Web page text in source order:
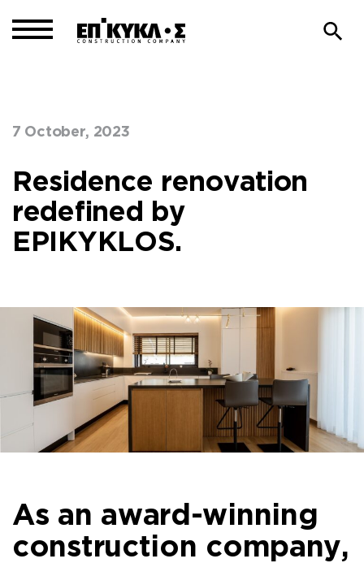
7 October, 2023
Residence renovation
redefined by
EPIKYKLOS.
As an award-winning
construction company,